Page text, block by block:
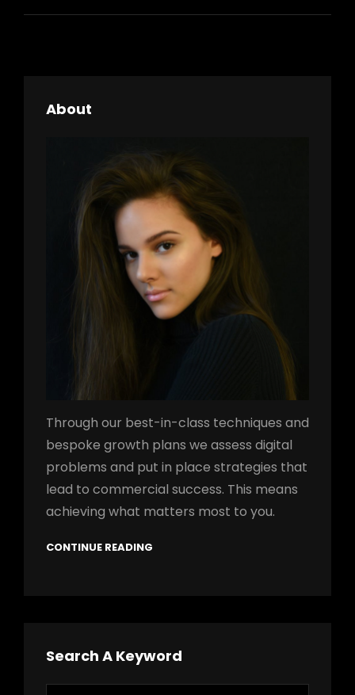
About
Through our best-in-class techniques and
bespoke growth plans we assess digital
problems and put in place strategies that
lead to commercial success. This means
achieving what matters most to you.
CONTINUE READING
Search A Keyword